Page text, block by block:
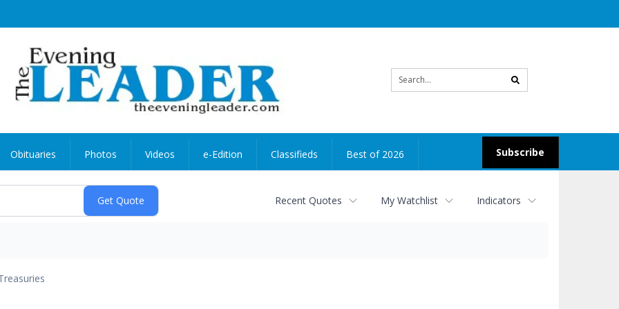
search
Subscribe
Obituaries Photos Videos e-Edition Classifieds Best of 2026
Recent Quotes My Watchlist Indicators